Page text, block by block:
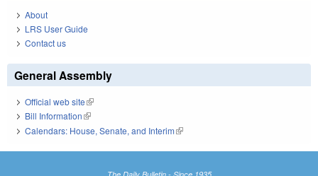
About
LRS User Guide
Contact us
General Assembly
Official web site(link is external)
Bill Information(link is external)
Calendars: House, Senate, and Interim(link is external)